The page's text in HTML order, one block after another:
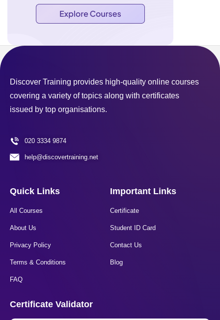
Discover Training provides high-quality online courses
covering a variety of topics along with certificates
issued by top organisations.
020 3334 9874
help@discovertraining.net
Quick Links
All Courses
About Us
Privacy Policy
Terms & Conditions
FAQ
Important Links
Certificate
Student ID Card
Contact Us
Blog
Certificate Validator​